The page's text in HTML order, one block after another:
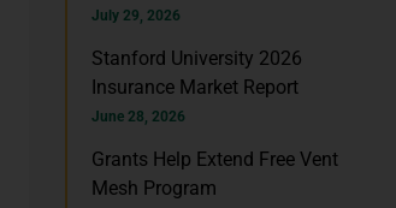
July 29, 2026
Stanford University 2026
Insurance Market Report
June 28, 2026
Grants Help Extend Free Vent
Mesh Program